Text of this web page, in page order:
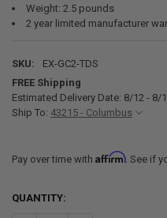
Weight: 2.5 pounds
2 year limited manufacturer
SKU:
EX-GC2-TDS
FREE Shipping
Estimated Delivery Date: 8/12 - 8/
Ship To: 43215 - Columbus
Pay over time with Affirm. See if
CURRENT
QUANTITY: